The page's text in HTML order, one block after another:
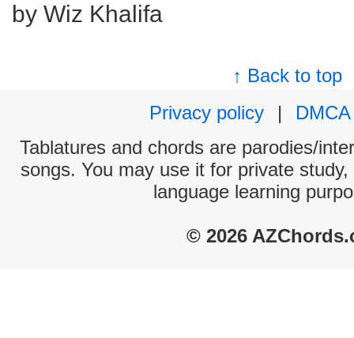
by Wiz Khalifa
↑ Back to top
Privacy policy
|
DMCA
Tablatures and chords are parodies/
songs. You may use it for private
language learning
© 2026